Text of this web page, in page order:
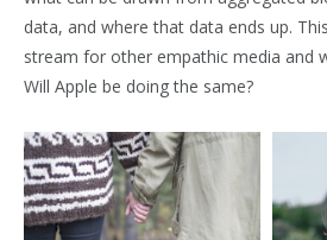
data, and where that data ends up.
stream for other empathic media and
Will Apple be doing the same?